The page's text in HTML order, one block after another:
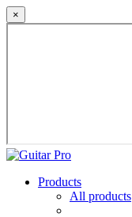
×
Products
All products